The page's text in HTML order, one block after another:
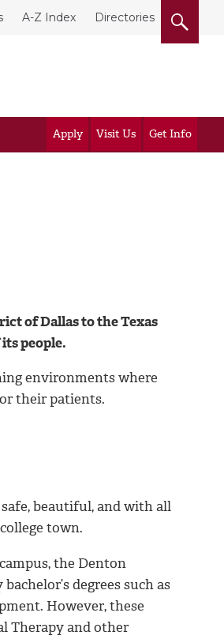
A-Z Index Directories
Apply Visit Us Get Info
of Dallas to the Texas
people.
environments where
their patients.
beautiful, and with all
town.
the Denton
degrees such as
However, these
Therapy and other